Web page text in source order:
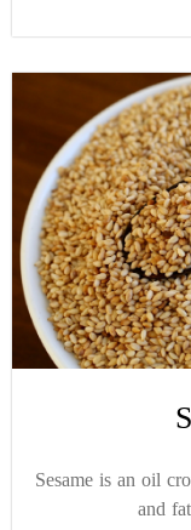
Sesame is an oil
and